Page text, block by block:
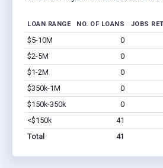
LOAN RANGE NO. OF LOANS JOBS
$5-10M 0
$2-5M
0
$1-2M
0
$350k-1M
0
$150k-350k
0
<$150k
41
Total
41